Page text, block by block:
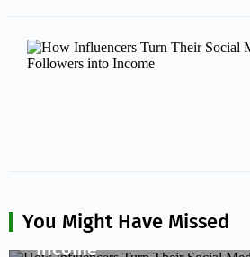
You Might Have Missed
Social Media Followers
Income